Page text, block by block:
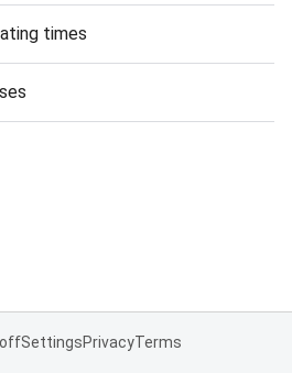
times
SettingsPrivacyTerms